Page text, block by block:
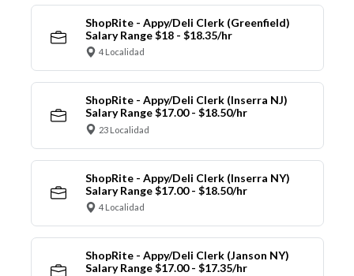
ShopRite - Appy/Deli Clerk (Greenfield)
Salary Range $18 - $18.35/hr
4 Localidad
ShopRite - Appy/Deli Clerk (Inserra NJ)
Salary Range $17.00 - $18.50/hr
23 Localidad
ShopRite - Appy/Deli Clerk (Inserra NY)
Salary Range $17.00 - $18.50/hr
4 Localidad
ShopRite - Appy/Deli Clerk (Janson NY)
Salary Range $17.00 - $17.35/hr